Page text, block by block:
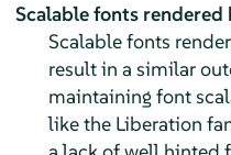
Scalable fonts
Scalable fonts
result in a similar
maintaining font
like the Liberation